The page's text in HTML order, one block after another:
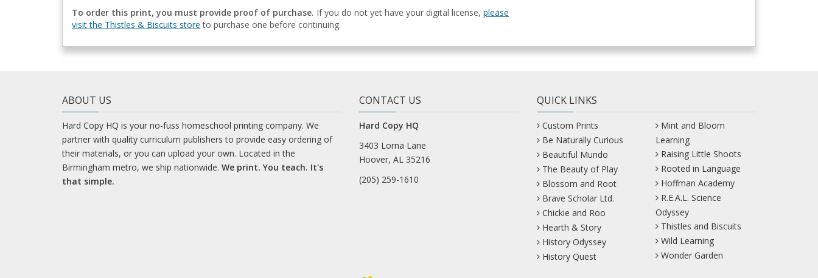
To order this print, you must provide proof of purchase. If you do not yet have your digital license, please
visit the Thistles & Biscuits store to purchase one before continuing.
ABOUT US
Hard Copy HQ is your no-fuss homeschool printing company. We
partner with quality curriculum publishers to provide easy ordering of
their materials, or you can upload your own. Located in the
Birmingham metro, we ship nationwide. We print. You teach. It's
that simple.
CONTACT US
Hard Copy HQ
3403 Lorna Lane
Hoover, AL 35216
(205) 259-1610
QUICK LINKS
Custom Prints
Be Naturally Curious
Beautiful Mundo
The Beauty of Play
Blossom and Root
Brave Scholar Ltd.
Chickie and Roo
Hearth & Story
History Odyssey
History Quest
Mint and Bloom
Learning
Raising Little Shoots
Rooted in Language
Hoffman Academy
R.E.A.L. Science
Odyssey
Thistles and Biscuits
Wild Learning
Wonder Garden